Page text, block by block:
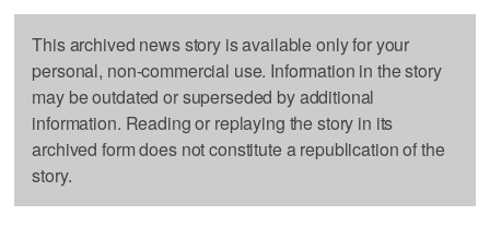
This archived news story is available only for your
personal, non-commercial use. Information in the story
may be outdated or superseded by additional
information. Reading or replaying the story in its
archived form does not constitute a republication of the
story.